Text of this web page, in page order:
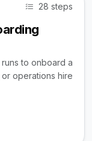
28 steps
to onboard a
operations hire